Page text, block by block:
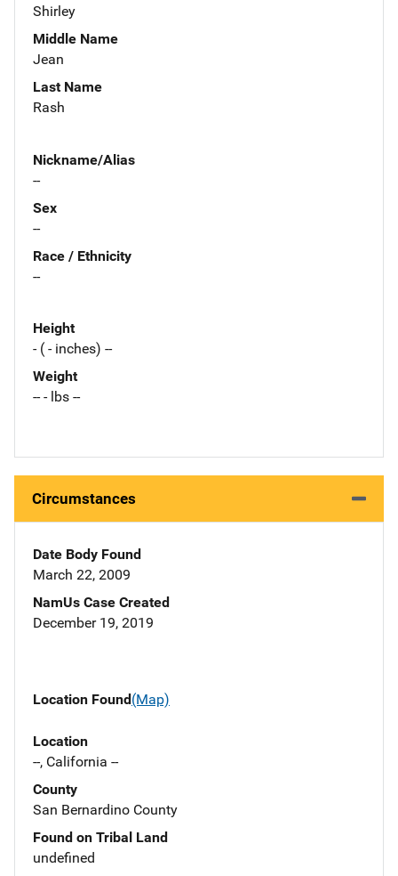
Shirley
Middle Name
Jean
Last Name
Rash
Nickname/Alias
--
Sex
--
Race / Ethnicity
--
Height
- ( - inches) --
Weight
-- - lbs --
Circumstances
Date Body Found
March 22, 2009
NamUs Case Created
December 19, 2019
Location Found(Map)
Location
--, California --
County
San Bernardino County
Found on Tribal Land
undefined